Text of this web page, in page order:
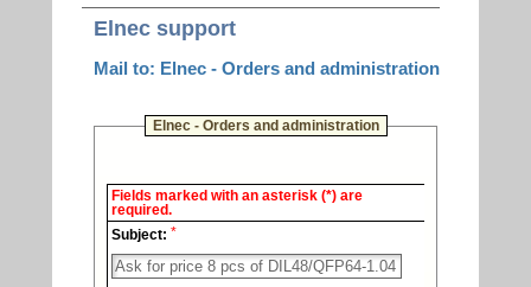
Elnec support
Mail to: Elnec - Orders and administration
Elnec - Orders and administration
Elnec
Technical
support.
Fields marked with an asterisk (*) are
required.
Subject: *